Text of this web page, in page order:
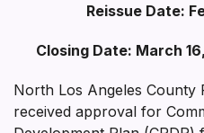
Reissue Date:
Closing Date: March
North Los Angeles County
received approval for